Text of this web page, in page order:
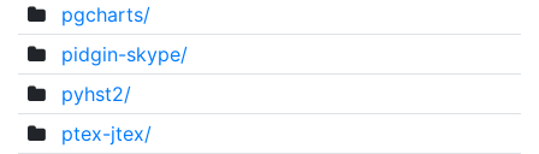
pgcharts/
pidgin-skype/
pyhst2/
ptex-jtex/